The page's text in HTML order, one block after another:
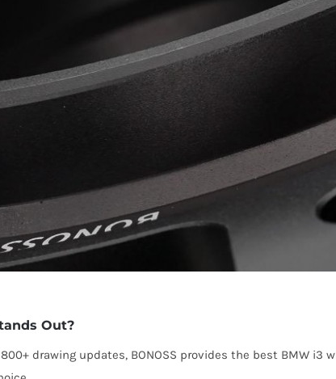
Out?
drawing updates, BONOSS provides the best BMW i3